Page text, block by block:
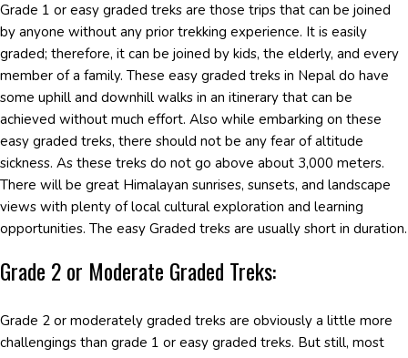
Grade 1 or easy graded treks are those trips that can be joined
by anyone without any prior trekking experience. It is easily
graded; therefore, it can be joined by kids, the elderly, and every
member of a family. These easy graded treks in Nepal do have
some uphill and downhill walks in an itinerary that can be
achieved without much effort. Also while embarking on these
easy graded treks, there should not be any fear of altitude
sickness. As these treks do not go above about 3,000 meters.
There will be great Himalayan sunrises, sunsets, and landscape
views with plenty of local cultural exploration and learning
opportunities. The easy Graded treks are usually short in duration.
Grade 2 or Moderate Graded Treks:
Grade 2 or moderately graded treks are obviously a little more
challengings than grade 1 or easy graded treks. But still, most